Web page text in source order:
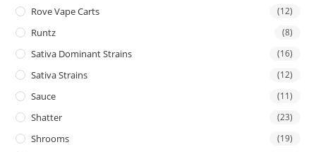
Rove Vape Carts (12)
Runtz (8)
Sativa Dominant Strains (16)
Sativa Strains (12)
Sauce (11)
Shatter (23)
Shrooms (19)